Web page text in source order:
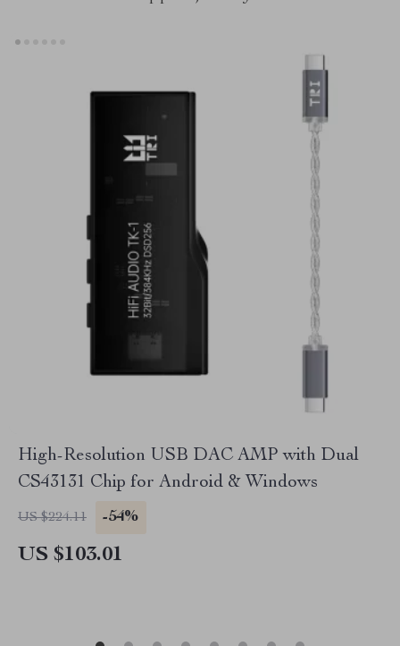
High-Resolution USB DAC AMP with Dual
CS43131 Chip for Android & Windows
US $224.11 -54%
US $103.01